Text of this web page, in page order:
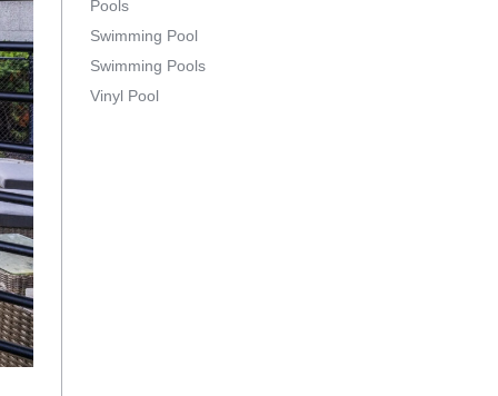
Pools
Swimming Pool
Swimming Pools
Vinyl Pool